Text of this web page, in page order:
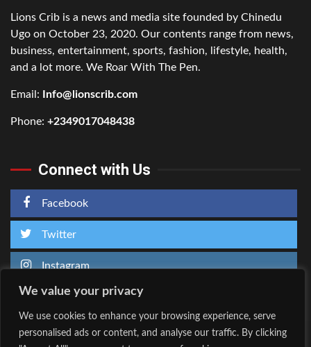
We value your privacy
We use cookies to enhance your browsing experience, serve
personalised ads or content, and analyse our traffic. By clicking
Lions Crib is a news and media site founded by Chinedu
Ugo on October 23, 2020. Our contents range from news,
business, entertainment, sports, fashion, lifestyle, health,
and a lot more. We Roar With The Pen.
Email: Info@lionscrib.com
Phone: +2349017048438
Connect with Us
Facebook
Twitter
Instagram
Home About Us